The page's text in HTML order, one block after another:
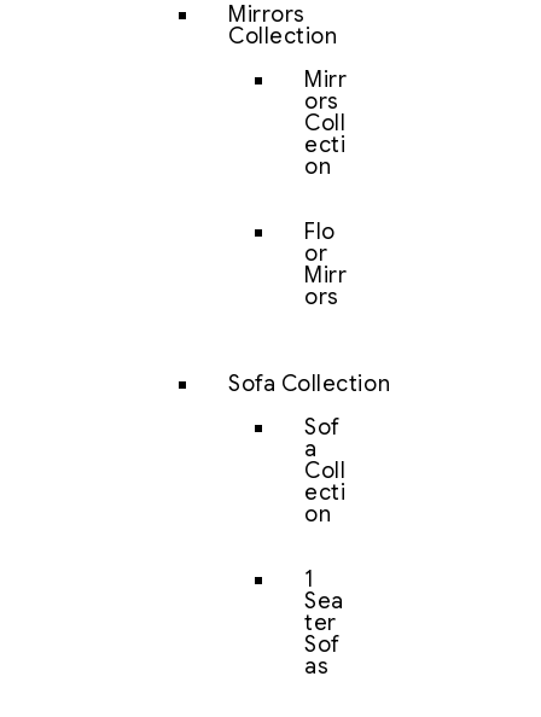
Mirrors
Collection
Mirr
ors
Coll
ecti
on
Flo
or
Mirr
ors
Sofa Collection
Sof
a
Coll
ecti
on
1
Sea
ter
Sof
as